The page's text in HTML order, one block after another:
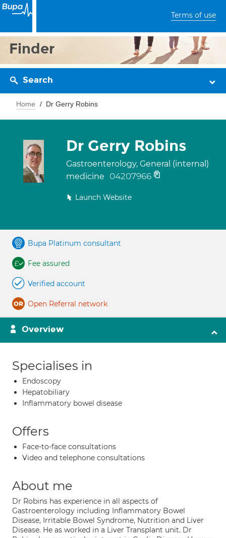
Terms of use
Finder
Search
Home Dr Gerry Robins
Dr Gerry Robins
Gastroenterology, General (internal)
medicine
04207966
Launch Website
Bupa Platinum consultant
Fee assured
Verified account
Open Referral network
Overview
Specialises in
Endoscopy
Hepatobiliary
Inflammatory bowel disease
Offers
Face-to-face consultations
Video and telephone consultations
About me
Dr Robins has experience in all aspects of
Gastroenterology including Inflammatory Bowel
Disease, Irritable Bowel Syndrome, Nutrition and Liver
Disease. He as worked in a Liver Transplant unit. Dr